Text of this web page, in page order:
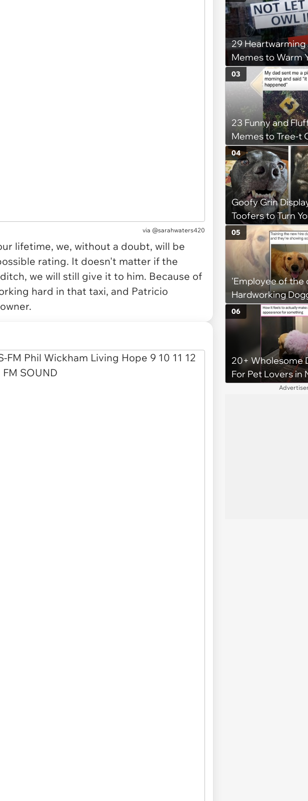
via @sarahwaters420
lifetime, we, without a doubt, will be
rating. It doesn't matter if the
we will still give it to him. Because of
hard in that taxi, and Patricio
29 Heartwarming
Memes to Warm
When it’s Frozen
(August 4, 2026)
23 Funny and
Memes to Tree-t
Some Cuteness
03
Goofy Grin
Toofers to Turn
Fluffside Down
04
'Employee of the
Hardworking
the Motivation
Monday
05
20+ Wholesome
For Pet Lovers in
06